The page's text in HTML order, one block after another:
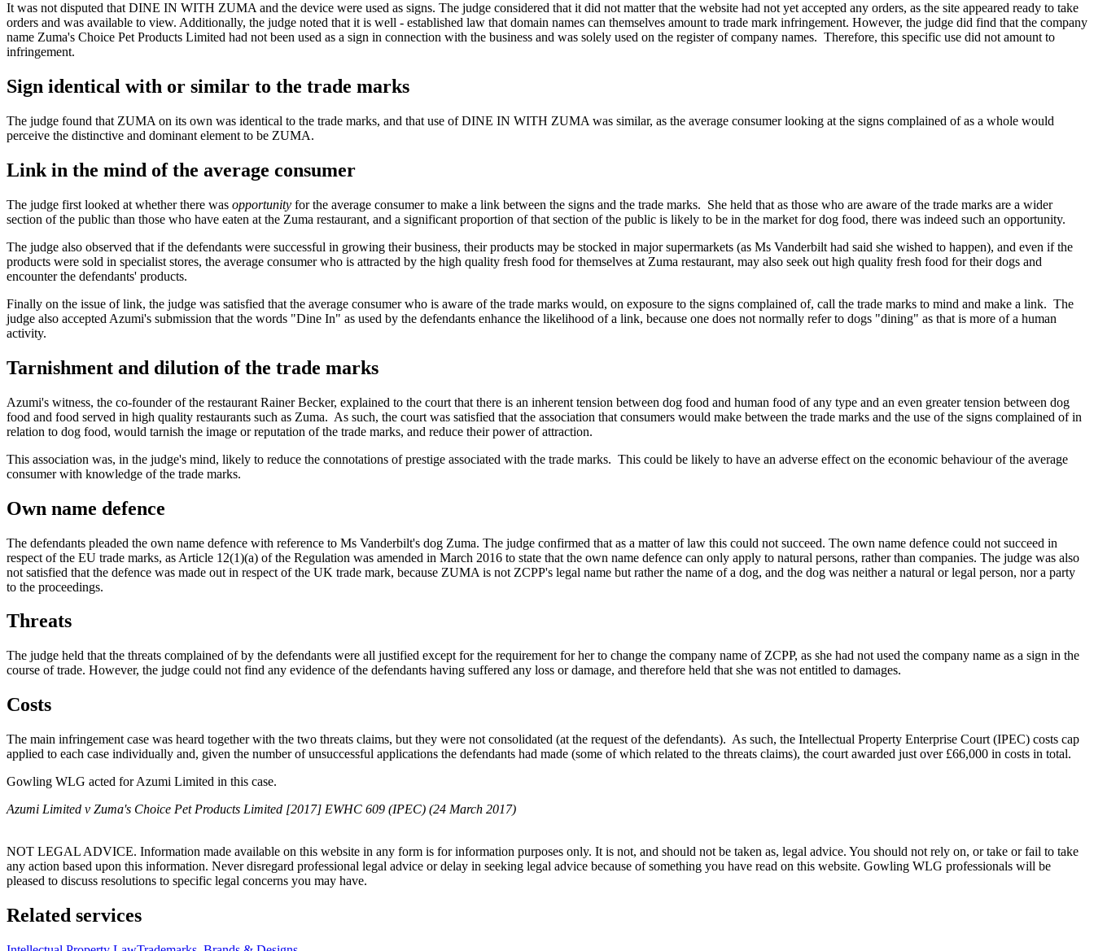
It was not disputed that DINE IN WITH ZUMA and the device were used as signs. The judge considered that it did not matter that the website had not yet accepted any orders, as the site appeared ready to take
orders and was available to view. Additionally, the judge noted that it is well - established law that domain names can themselves amount to trade mark infringement. However, the judge did find that the company
name Zuma's Choice Pet Products Limited had not been used as a sign in connection with the business and was solely used on the register of company names. Therefore, this specific use did not amount to
infringement.
Sign identical with or similar to the trade marks
The judge found that ZUMA on its own was identical to the trade marks, and that use of DINE IN WITH ZUMA was similar, as the average consumer looking at the signs complained of as a whole would
perceive the distinctive and dominant element to be ZUMA.
Link in the mind of the average consumer
The judge first looked at whether there was opportunity for the average consumer to make a link between the signs and the trade marks. She held that as those who are aware of the trade marks are a wider
section of the public than those who have eaten at the Zuma restaurant, and a significant proportion of that section of the public is likely to be in the market for dog food, there was indeed such an opportunity.
The judge also observed that if the defendants were successful in growing their business, their products may be stocked in major supermarkets (as Ms Vanderbilt had said she wished to happen), and even if the
products were sold in specialist stores, the average consumer who is attracted by the high quality fresh food for themselves at Zuma restaurant, may also seek out high quality fresh food for their dogs and
encounter the defendants' products.
Finally on the issue of link, the judge was satisfied that the average consumer who is aware of the trade marks would, on exposure to the signs complained of, call the trade marks to mind and make a link. The
judge also accepted Azumi's submission that the words "Dine In" as used by the defendants enhance the likelihood of a link, because one does not normally refer to dogs "dining" as that is more of a human
activity.
Tarnishment and dilution of the trade marks
Azumi's witness, the co-founder of the restaurant Rainer Becker, explained to the court that there is an inherent tension between dog food and human food of any type and an even greater tension between dog
food and food served in high quality restaurants such as Zuma. As such, the court was satisfied that the association that consumers would make between the trade marks and the use of the signs complained of in
relation to dog food, would tarnish the image or reputation of the trade marks, and reduce their power of attraction.
This association was, in the judge's mind, likely to reduce the connotations of prestige associated with the trade marks. This could be likely to have an adverse effect on the economic behaviour of the average
consumer with knowledge of the trade marks.
Own name defence
The defendants pleaded the own name defence with reference to Ms Vanderbilt's dog Zuma. The judge confirmed that as a matter of law this could not succeed. The own name defence could not succeed in
respect of the EU trade marks, as Article 12(1)(a) of the Regulation was amended in March 2016 to state that the own name defence can only apply to natural persons, rather than companies. The judge was also
not satisfied that the defence was made out in respect of the UK trade mark, because ZUMA is not ZCPP's legal name but rather the name of a dog, and the dog was neither a natural or legal person, nor a party
to the proceedings.
Threats
The judge held that the threats complained of by the defendants were all justified except for the requirement for her to change the company name of ZCPP, as she had not used the company name as a sign in the
course of trade. However, the judge could not find any evidence of the defendants having suffered any loss or damage, and therefore held that she was not entitled to damages.
Costs
The main infringement case was heard together with the two threats claims, but they were not consolidated (at the request of the defendants). As such, the Intellectual Property Enterprise Court (IPEC) costs cap
applied to each case individually and, given the number of unsuccessful applications the defendants had made (some of which related to the threats claims), the court awarded just over £66,000 in costs in total.
Gowling WLG acted for Azumi Limited in this case.
Azumi Limited v Zuma's Choice Pet Products Limited [2017] EWHC 609 (IPEC) (24 March 2017)
NOT LEGAL ADVICE. Information made available on this website in any form is for information purposes only. It is not, and should not be taken as, legal advice. You should not rely on, or take or fail to take
any action based upon this information. Never disregard professional legal advice or delay in seeking legal advice because of something you have read on this website. Gowling WLG professionals will be
pleased to discuss resolutions to specific legal concerns you may have.
Related services